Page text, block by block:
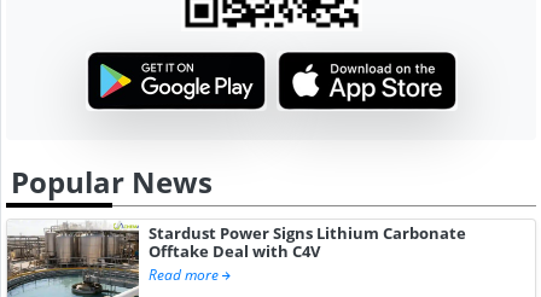
Popular News
Stardust Power Signs Lithium Carbonate
Offtake Deal with C4V
Read more